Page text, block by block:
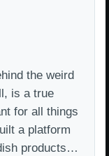
the weird
is a true
for all things
a platform
products…